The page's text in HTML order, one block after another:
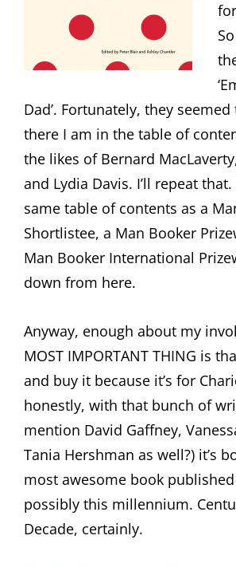
Dad’. Fortunately, they
there I am in the table of
the likes of Bernard
and Lydia Davis. I’ll repeat
same table of contents as a
Shortlistee, a Man Booker
Man Booker International
down from here.
Anyway, enough about my
MOST IMPORTANT THING is
and buy it because it’s for
honestly, with that bunch of
mention David Gaffney,
Tania Hershman as well?) it’s
most awesome book
possibly this millennium.
Decade, certainly.